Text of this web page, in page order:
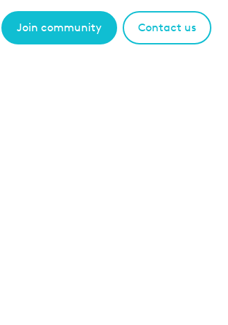
Join community Contact us